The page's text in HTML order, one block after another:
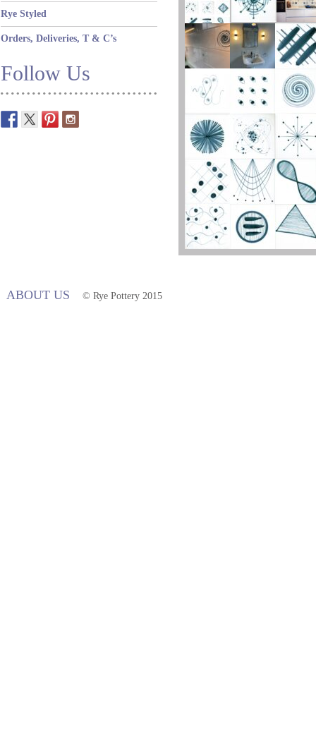
Rye Styled
Orders, Deliveries, T & C’s
Follow Us
ABOUT US © Rye Pottery 2015